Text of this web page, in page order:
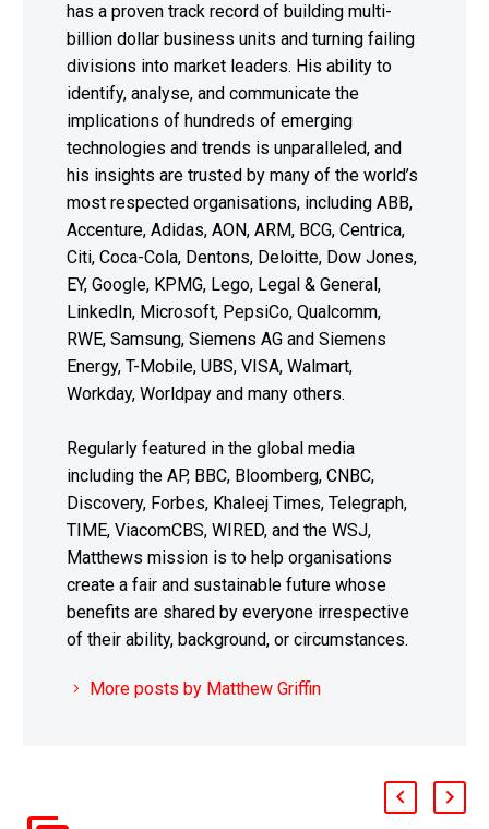
has a proven track record of building multi-
billion dollar business units and turning failing
divisions into market leaders. His ability to
identify, analyse, and communicate the
implications of hundreds of emerging
technologies and trends is unparalleled, and
his insights are trusted by many of the world’s
most respected organisations, including ABB,
Accenture, Adidas, AON, ARM, BCG, Centrica,
Citi, Coca-Cola, Dentons, Deloitte, Dow Jones,
EY, Google, KPMG, Lego, Legal & General,
LinkedIn, Microsoft, PepsiCo, Qualcomm,
RWE, Samsung, Siemens AG and Siemens
Energy, T-Mobile, UBS, VISA, Walmart,
Workday, Worldpay and many others.
Regularly featured in the global media
including the AP, BBC, Bloomberg, CNBC,
Discovery, Forbes, Khaleej Times, Telegraph,
TIME, ViacomCBS, WIRED, and the WSJ,
Matthews mission is to help organisations
create a fair and sustainable future whose
benefits are shared by everyone irrespective
of their ability, background, or circumstances.
More posts by Matthew Griffin